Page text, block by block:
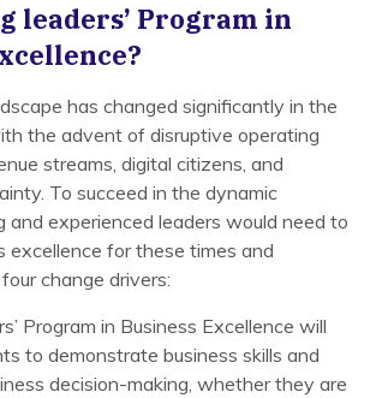
leaders’ Program in
has changed significantly in the
the advent of disruptive operating
streams, digital citizens, and
To succeed in the dynamic
and experienced leaders would need to
excellence for these times and
change drivers:
Program in Business Excellence will
to demonstrate business skills and
decision-making, whether they are